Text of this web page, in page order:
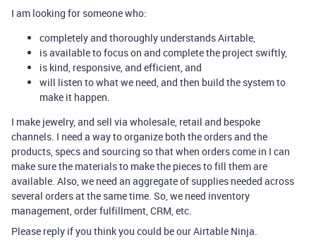
I am looking for someone who:
completely and thoroughly understands Airtable,
is available to focus on and complete the project swiftly,
is kind, responsive, and efficient, and
will listen to what we need, and then build the system to
make it happen.
I make jewelry, and sell via wholesale, retail and bespoke
channels. I need a way to organize both the orders and the
products, specs and sourcing so that when orders come in I can
make sure the materials to make the pieces to fill them are
available. Also, we need an aggregate of supplies needed across
several orders at the same time. So, we need inventory
management, order fulfillment, CRM, etc.
Please reply if you think you could be our Airtable Ninja.